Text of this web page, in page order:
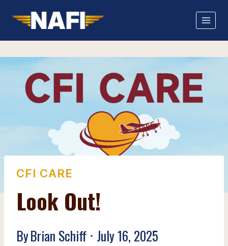
CFI CARE
Look Out!
ByBrian Schiff July 16, 2025